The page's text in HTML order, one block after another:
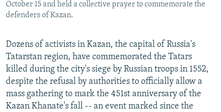
Subscribe
All RFE/RL sites
October 15 and held a collective prayer to commemorate the
defenders of Kazan.
Dozens of activists in Kazan, the capital of Russia's
Tatarstan region, have commemorated the Tatars
killed during the city's siege by Russian troops in 1552,
despite the refusal by authorities to officially allow a
mass gathering to mark the 451st anniversary of the
Kazan Khanate's fall -- an event marked since the